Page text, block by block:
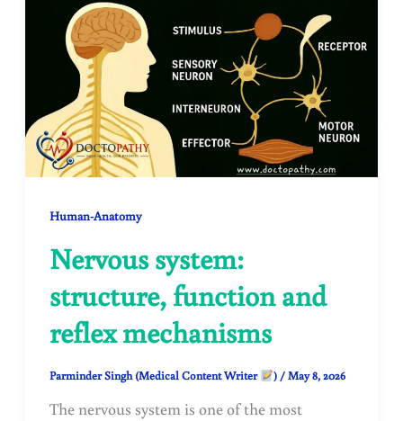
Human-Anatomy
Nervous system:
structure, function and
reflex mechanisms
Parminder Singh (Medical Content Writer ) /May 8, 2026
The nervous system is one of the most